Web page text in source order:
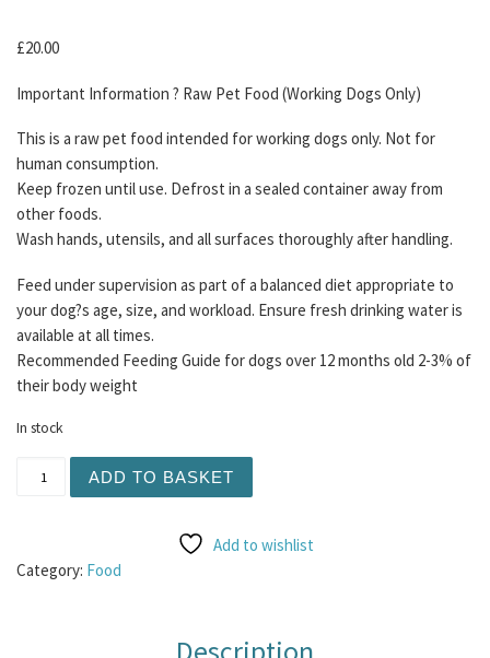
£20.00
Important Information ? Raw Pet Food (Working Dogs Only)
This is a raw pet food intended for working dogs only. Not for
human consumption.
Keep frozen until use. Defrost in a sealed container away from
other foods.
Wash hands, utensils, and all surfaces thoroughly after handling.
Feed under supervision as part of a balanced diet appropriate to
your dog?s age, size, and workload. Ensure fresh drinking water is
available at all times.
Recommended Feeding Guide for dogs over 12 months old 2-3% of
their body weight
In stock
ADD TO BASKET
Add to wishlist
Category: Food